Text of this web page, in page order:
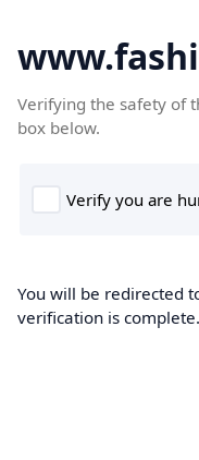
Verifying the safety of
box below.
You will be redirected
verification is complete.